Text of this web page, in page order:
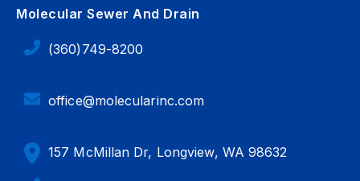
Molecular Sewer And Drain
(360)749-8200
office@molecularinc.com
157 McMillan Dr, Longview, WA 98632